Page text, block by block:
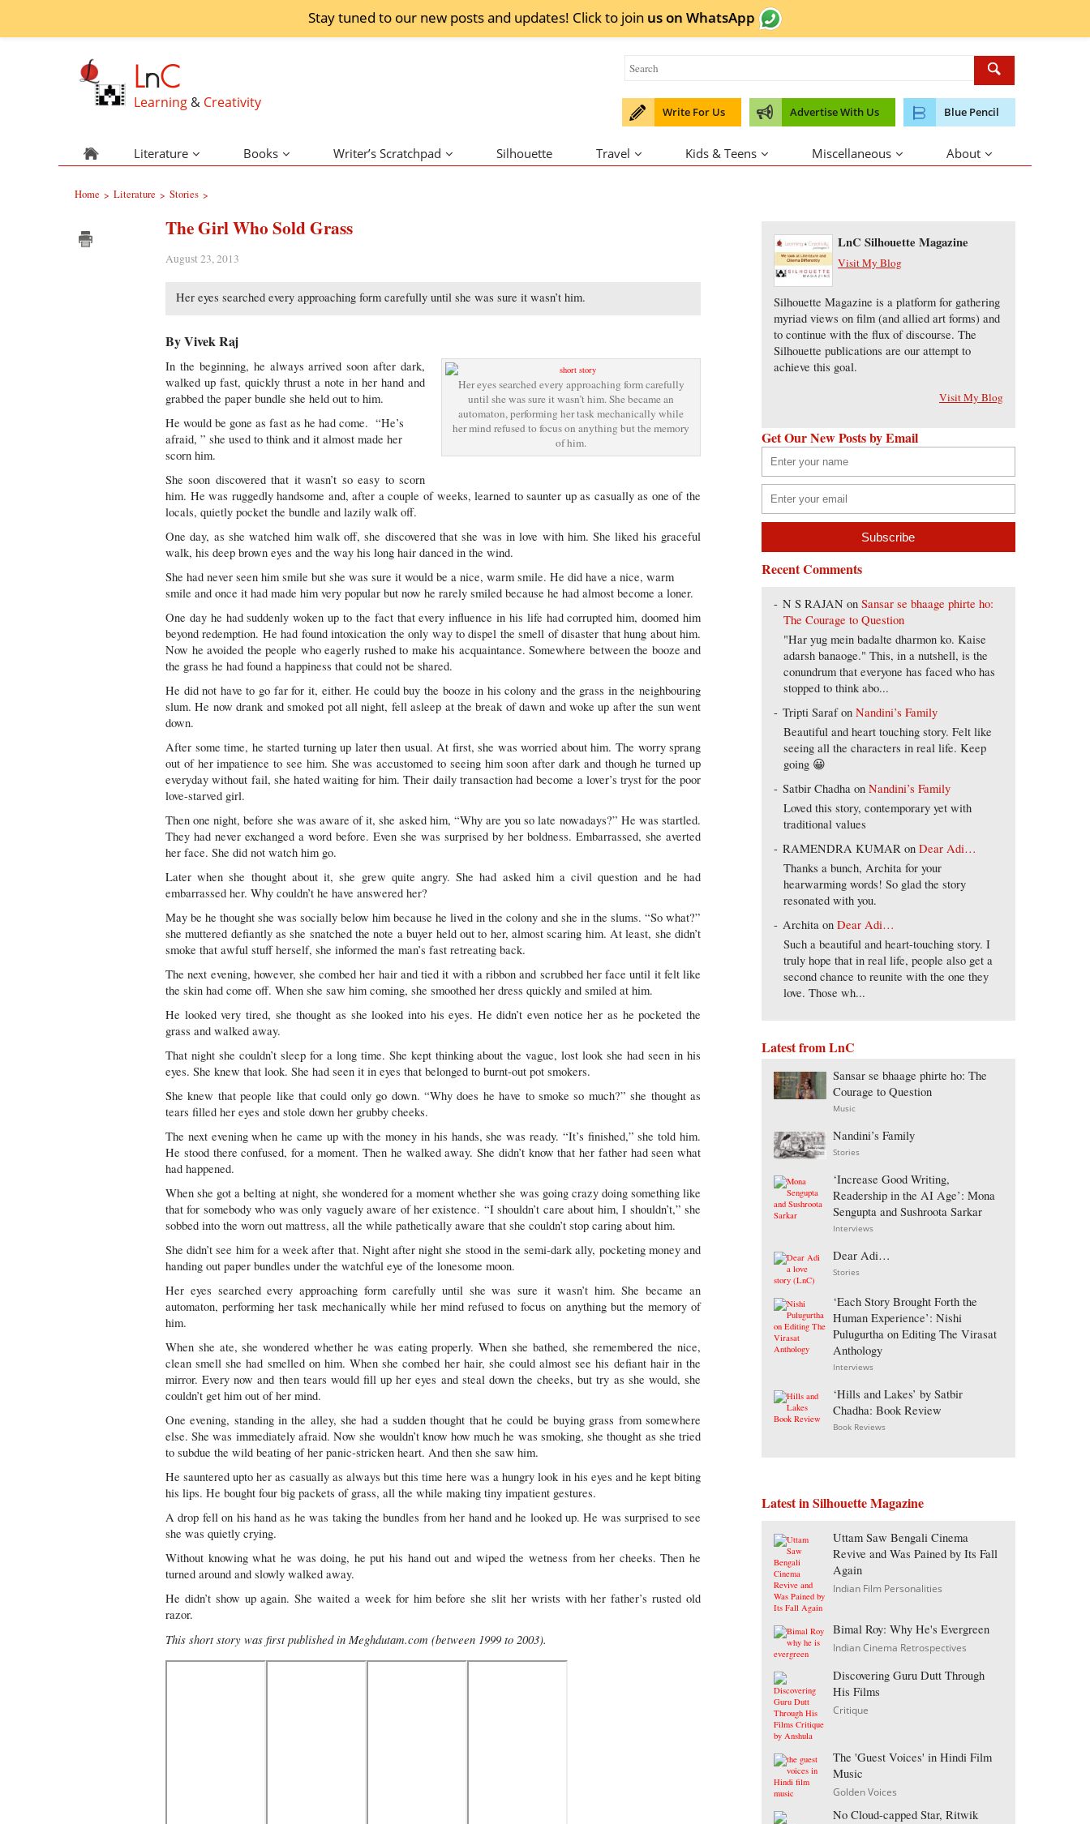
Stay tuned to our new posts and updates! Click to join us on WhatsApp
LnC
Learning & Creativity
Write For Us Advertise With Us Blue Pencil
Literature Books Writer’s Scratchpad Silhouette Travel Kids & Teens Miscellaneous About
Home > Literature > Stories >
The Girl Who Sold Grass
August 23, 2013
Her eyes searched every approaching form carefully until she was sure it wasn’t him.
By Vivek Raj
Her eyes searched every approaching form carefully
until she was sure it wasn’t him. She became an
automaton, performing her task mechanically while
her mind refused to focus on anything but the memory
of him.
In the beginning, he always arrived soon after dark,
walked up fast, quickly thrust a note in her hand and
grabbed the paper bundle she held out to him.
He would be gone as fast as he had come. “He’s
afraid, ” she used to think and it almost made her
scorn him.
She soon discovered that it wasn’t so easy to scorn
him. He was ruggedly handsome and, after a couple of weeks, learned to saunter up as casually as one of the
locals, quietly pocket the bundle and lazily walk off.
One day, as she watched him walk off, she discovered that she was in love with him. She liked his graceful
walk, his deep brown eyes and the way his long hair danced in the wind.
She had never seen him smile but she was sure it would be a nice, warm smile. He did have a nice, warm
smile and once it had made him very popular but now he rarely smiled because he had almost become a loner.
One day he had suddenly woken up to the fact that every influence in his life had corrupted him, doomed him
beyond redemption. He had found intoxication the only way to dispel the smell of disaster that hung about him.
Now he avoided the people who eagerly rushed to make his acquaintance. Somewhere between the booze and
the grass he had found a happiness that could not be shared.
He did not have to go far for it, either. He could buy the booze in his colony and the grass in the neighbouring
slum. He now drank and smoked pot all night, fell asleep at the break of dawn and woke up after the sun went
down.
After some time, he started turning up later then usual. At first, she was worried about him. The worry sprang
out of her impatience to see him. She was accustomed to seeing him soon after dark and though he turned up
everyday without fail, she hated waiting for him. Their daily transaction had become a lover’s tryst for the poor
love-starved girl.
Then one night, before she was aware of it, she asked him, “Why are you so late nowadays?” He was startled.
They had never exchanged a word before. Even she was surprised by her boldness. Embarrassed, she averted
her face. She did not watch him go.
Later when she thought about it, she grew quite angry. She had asked him a civil question and he had
embarrassed her. Why couldn’t he have answered her?
May be he thought she was socially below him because he lived in the colony and she in the slums. “So what?”
she muttered defiantly as she snatched the note a buyer held out to her, almost scaring him. At least, she didn’t
smoke that awful stuff herself, she informed the man’s fast retreating back.
The next evening, however, she combed her hair and tied it with a ribbon and scrubbed her face until it felt like
the skin had come off. When she saw him coming, she smoothed her dress quickly and smiled at him.
He looked very tired, she thought as she looked into his eyes. He didn’t even notice her as he pocketed the
grass and walked away.
That night she couldn’t sleep for a long time. She kept thinking about the vague, lost look she had seen in his
eyes. She knew that look. She had seen it in eyes that belonged to burnt-out pot smokers.
She knew that people like that could only go down. “Why does he have to smoke so much?” she thought as
tears filled her eyes and stole down her grubby cheeks.
The next evening when he came up with the money in his hands, she was ready. “It’s finished,” she told him.
He stood there confused, for a moment. Then he walked away. She didn’t know that her father had seen what
had happened.
When she got a belting at night, she wondered for a moment whether she was going crazy doing something like
that for somebody who was only vaguely aware of her existence. “I shouldn’t care about him, I shouldn’t,” she
sobbed into the worn out mattress, all the while pathetically aware that she couldn’t stop caring about him.
She didn’t see him for a week after that. Night after night she stood in the semi-dark ally, pocketing money and
handing out paper bundles under the watchful eye of the lonesome moon.
Her eyes searched every approaching form carefully until she was sure it wasn’t him. She became an
automaton, performing her task mechanically while her mind refused to focus on anything but the memory of
him.
When she ate, she wondered whether he was eating properly. When she bathed, she remembered the nice,
clean smell she had smelled on him. When she combed her hair, she could almost see his defiant hair in the
mirror. Every now and then tears would fill up her eyes and steal down the cheeks, but try as she would, she
couldn’t get him out of her mind.
One evening, standing in the alley, she had a sudden thought that he could be buying grass from somewhere
else. She was immediately afraid. Now she wouldn’t know how much he was smoking, she thought as she tried
to subdue the wild beating of her panic-stricken heart. And then she saw him.
He sauntered upto her as casually as always but this time here was a hungry look in his eyes and he kept biting
his lips. He bought four big packets of grass, all the while making tiny impatient gestures.
A drop fell on his hand as he was taking the bundles from her hand and he looked up. He was surprised to see
she was quietly crying.
Without knowing what he was doing, he put his hand out and wiped the wetness from her cheeks. Then he
turned around and slowly walked away.
He didn’t show up again. She waited a week for him before she slit her wrists with her father’s rusted old
razor.
This short story was first published in Meghdutam.com (between 1999 to 2003).
LnC Silhouette Magazine
Visit My Blog
Silhouette Magazine is a platform for gathering
myriad views on film (and allied art forms) and
to continue with the flux of discourse. The
Silhouette publications are our attempt to
achieve this goal.
Visit My Blog
Get Our New Posts by Email
Recent Comments
N S RAJAN onSansar se bhaage phirte ho:
The Courage to Question
"Har yug mein badalte dharmon ko. Kaise
adarsh banaoge." This, in a nutshell, is the
conundrum that everyone has faced who has
stopped to think abo...
Tripti SarafonNandini’s Family
Beautiful and heart touching story. Felt like
seeing all the characters in real life. Keep
going 😀
Satbir Chadha onNandini’s Family
Loved this story, contemporary yet with
traditional values
RAMENDRA KUMAR onDear Adi…
Thanks a bunch, Archita for your
hearwarming words! So glad the story
resonated with you.
Archita onDear Adi…
Such a beautiful and heart-touching story. I
truly hope that in real life, people also get a
second chance to reunite with the one they
love. Those wh...
Latest from LnC
Sansar se bhaage phirte ho: The
Courage to Question
Music
Nandini’s Family
Stories
‘Increase Good Writing,
Readership in the AI Age’: Mona
Sengupta and Sushroota Sarkar
Interviews
Dear Adi…
Stories
‘Each Story Brought Forth the
Human Experience’: Nishi
Pulugurtha on Editing The Virasat
Anthology
Interviews
‘Hills and Lakes’ by Satbir
Chadha: Book Review
Book Reviews
Latest in Silhouette Magazine
Uttam Saw Bengali Cinema
Revive and Was Pained by Its Fall
Again
Indian Film Personalities
Bimal Roy: Why He's Evergreen
Indian Cinema Retrospectives
Discovering Guru Dutt Through
His Films
Critique
The 'Guest Voices' in Hindi Film
Music
Golden Voices
No Cloud-capped Star, Ritwik